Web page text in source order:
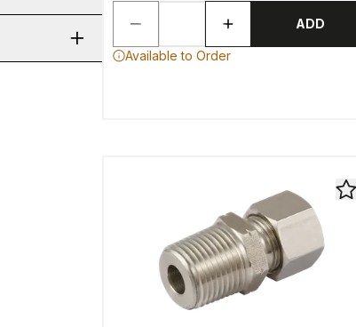
ADD
Available to Order